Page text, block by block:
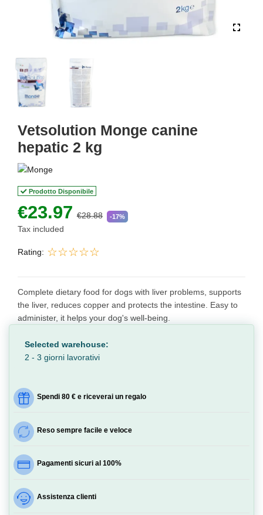
Vetsolution Monge canine
hepatic 2 kg
Prodotto Disponibile
€23.97 €28.88 -17%
Tax included
Rating:
Complete dietary food for dogs with liver problems, supports
the liver, reduces copper and protects the intestine. Easy to
administer, it helps your dog's well-being.
Selected warehouse:
2 - 3 giorni lavorativi
Spendi 80 € e riceverai un regalo
Reso sempre facile e veloce
Pagamenti sicuri al 100%
Assistenza clienti